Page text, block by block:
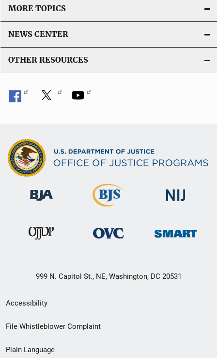
o
L
n
MORE TOPICS
NEWS CENTER
OTHER RESOURCES
999 N. Capitol St., NE, Washington, DC 20531
Secondary
Footer
Accessibility
File Whistleblower Complaint
Plain Language